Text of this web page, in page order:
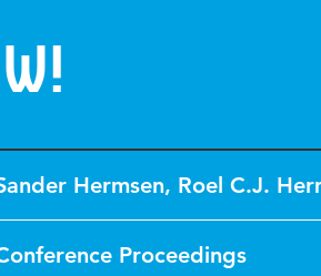
Hermsen, Roel C.J.
Proceedings